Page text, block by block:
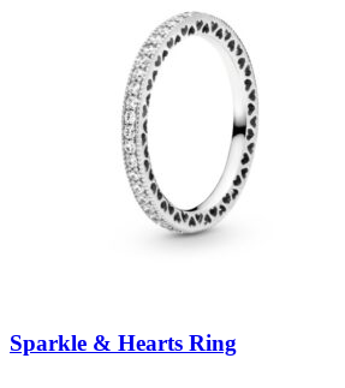
Sparkle & Hearts Ring